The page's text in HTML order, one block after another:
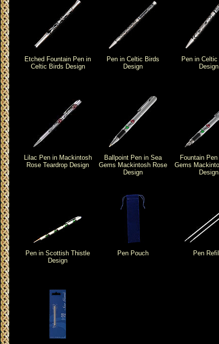
Etched Fountain Pen in
Celtic Birds Design
Pen in Celtic Birds
Design
Pen in Celtic
Design
Lilac Pen in Mackintosh
Rose Teardrop Design
Ballpoint Pen in Sea
Gems Mackintosh Rose
Design
Fountain
Gems
Design
Pen in Scottish Thistle
Design
Pen Pouch Pen